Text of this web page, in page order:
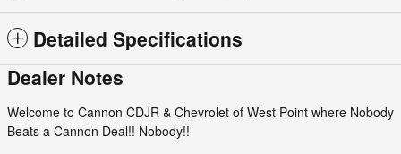
Detailed Specifications
Dealer Notes
Welcome to Cannon CDJR & Chevrolet of West Point where Nobody
Beats a Cannon Deal!! Nobody!!